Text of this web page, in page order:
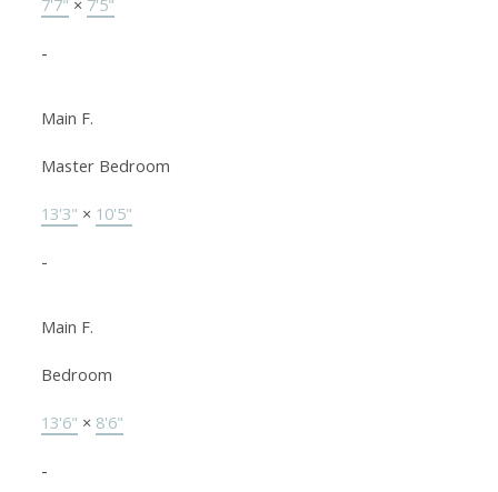
7'7" × 7'5"
-
Main F.
Master Bedroom
13'3" × 10'5"
-
Main F.
Bedroom
13'6" × 8'6"
-